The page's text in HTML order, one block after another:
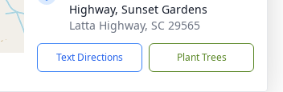
Highway, Sunset Gardens
Latta Highway, SC 29565
Text Directions Plant Trees